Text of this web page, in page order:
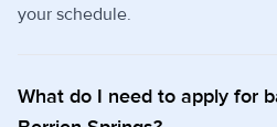
your schedule.
What do I need to apply for